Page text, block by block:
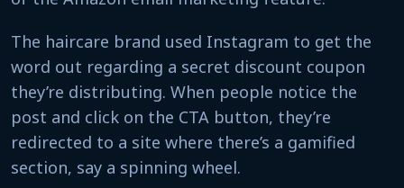
The haircare brand used Instagram to get the
word out regarding a secret discount coupon
they’re distributing. When people notice the
post and click on the CTA button, they’re
redirected to a site where there’s a gamified
section, say a spinning wheel.